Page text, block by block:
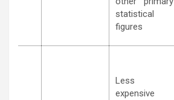
statistical
figures
Less
expensive